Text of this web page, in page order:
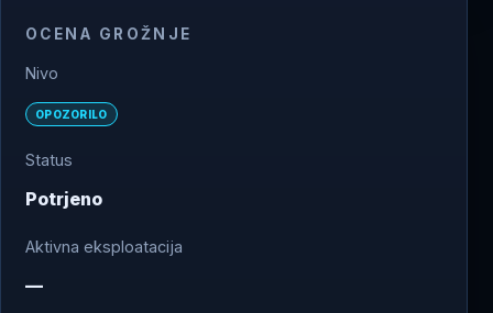
OCENA GROŽNJE
Nivo
OPOZORILO
Status
Potrjeno
Aktivna eksploatacija
—